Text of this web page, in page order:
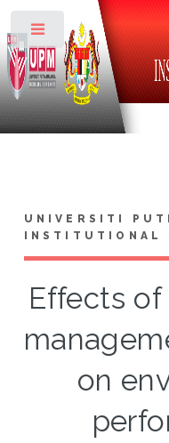
UNIVERSITI
INSTITUTIONAL
Effects
on
Toggle